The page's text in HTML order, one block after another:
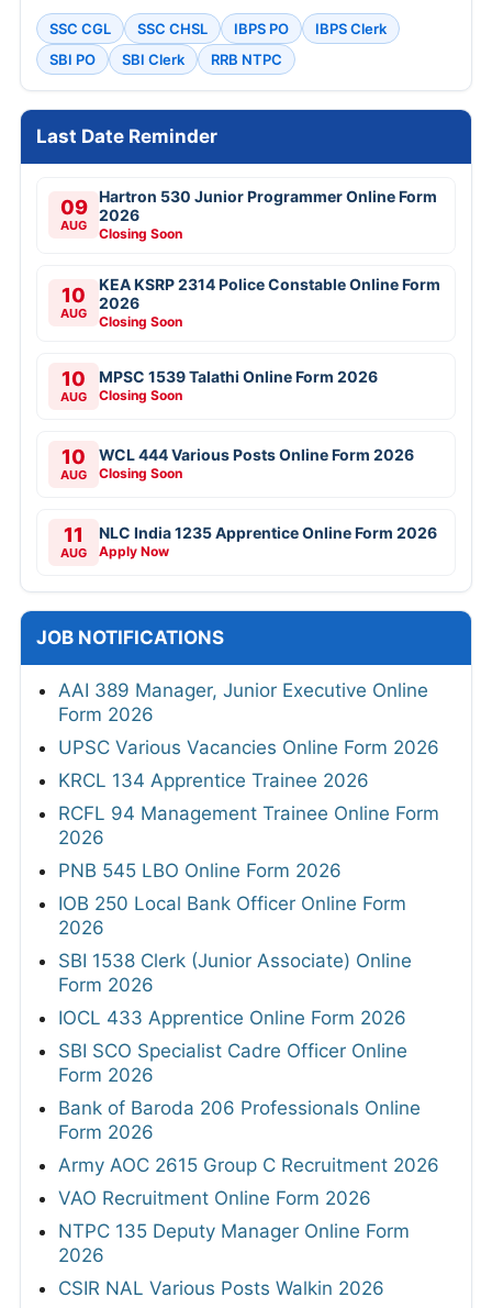
SSC CGL SSC CHSL IBPS PO
IBPS Clerk
SBI PO
SBI Clerk RRB NTPC
Last Date Reminder
09
AUG
Hartron 530 Junior Programmer Online Form
2026
Closing Soon
10
AUG
KEA KSRP 2314 Police Constable Online Form
2026
Closing Soon
10
AUG
MPSC 1539 Talathi Online Form 2026
Closing Soon
10
AUG
WCL 444 Various Posts Online Form 2026
Closing Soon
11
AUG
NLC India 1235 Apprentice Online Form 2026
Apply Now
JOB NOTIFICATIONS
AAI 389 Manager, Junior Executive Online
Form 2026
UPSC Various Vacancies Online Form 2026
KRCL 134 Apprentice Trainee 2026
RCFL 94 Management Trainee Online Form
2026
PNB 545 LBO Online Form 2026
IOB 250 Local Bank Officer Online Form
2026
SBI 1538 Clerk (Junior Associate) Online
Form 2026
IOCL 433 Apprentice Online Form 2026
SBI SCO Specialist Cadre Officer Online
Form 2026
Bank of Baroda 206 Professionals Online
Form 2026
Army AOC 2615 Group C Recruitment 2026
VAO Recruitment Online Form 2026
NTPC 135 Deputy Manager Online Form
2026
CSIR NAL Various Posts Walkin 2026